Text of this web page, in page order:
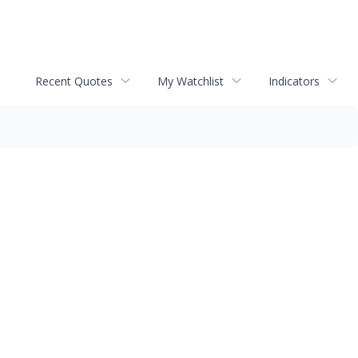
Recent Quotes My Watchlist Indicators